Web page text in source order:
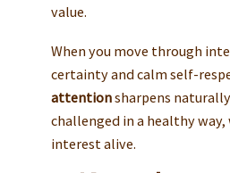
value.
When you move through
certainty and calm self-
attentionsharpens
challenged in a healthy way,
interest alive.